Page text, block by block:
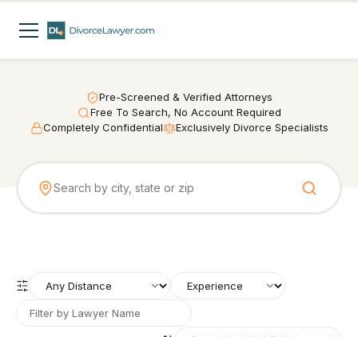
Pre-Screened & Verified Attorneys
Free To Search, No Account Required
Completely Confidential
Exclusively Divorce Specialists